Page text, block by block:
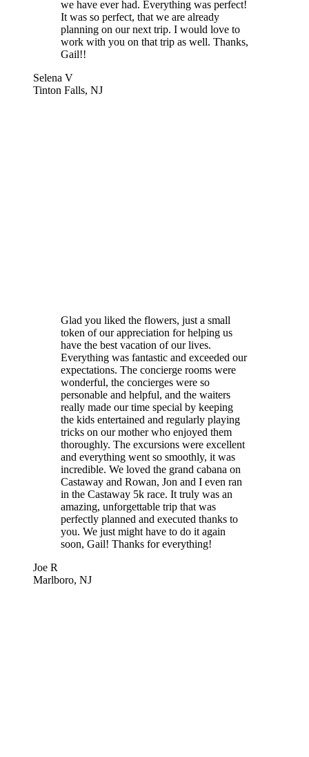
we have ever had. Everything was perfect!
It was so perfect, that we are already
planning on our next trip. I would love to
work with you on that trip as well. Thanks,
Gail!!
Selena V
Tinton Falls, NJ
Glad you liked the flowers, just a small
token of our appreciation for helping us
have the best vacation of our lives.
Everything was fantastic and exceeded our
expectations. The concierge rooms were
wonderful, the concierges were so
personable and helpful, and the waiters
really made our time special by keeping
the kids entertained and regularly playing
tricks on our mother who enjoyed them
thoroughly. The excursions were excellent
and everything went so smoothly, it was
incredible. We loved the grand cabana on
Castaway and Rowan, Jon and I even ran
in the Castaway 5k race. It truly was an
amazing, unforgettable trip that was
perfectly planned and executed thanks to
you. We just might have to do it again
soon, Gail! Thanks for everything!
Joe R
Marlboro, NJ